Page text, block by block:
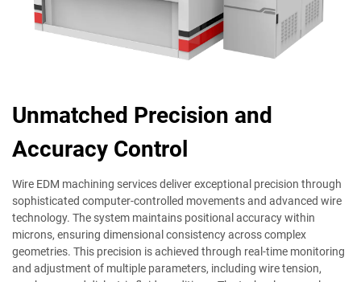
Unmatched Precision and
Accuracy Control
Wire EDM machining services deliver exceptional precision through
sophisticated computer-controlled movements and advanced wire
technology. The system maintains positional accuracy within
microns, ensuring dimensional consistency across complex
geometries. This precision is achieved through real-time monitoring
and adjustment of multiple parameters, including wire tension,